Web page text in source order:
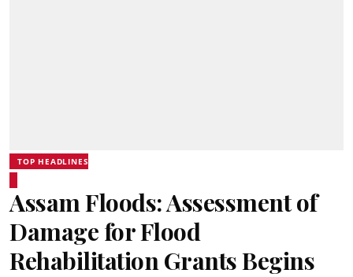
TOP HEADLINES
Assam Floods: Assessment of
Damage for Flood
Rehabilitation Grants Begins